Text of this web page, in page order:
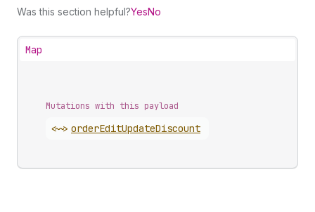
Was this section helpful?YesNo
Map
Mutations with this payload
<~> orderEditUpdateDiscount